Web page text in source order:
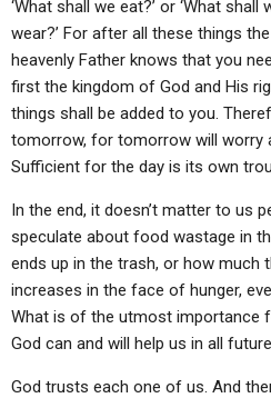
‘What shall we eat?’ or ‘What shall
wear?’ For after all these things
heavenly Father knows that you
first the kingdom of God and His
things shall be added to you.
tomorrow, for tomorrow will worry
Sufficient for the day is its own
In the end, it doesn’t matter to us
speculate about food wastage in
ends up in the trash, or how much
increases in the face of hunger,
What is of the utmost importance
God can and will help us in all
God trusts each one of us. And